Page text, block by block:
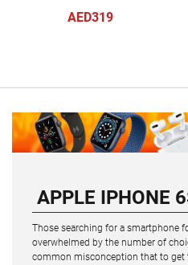
AED319
APPLE IPHONE
Those searching for a smartphone
overwhelmed by the number of
common misconception that to get